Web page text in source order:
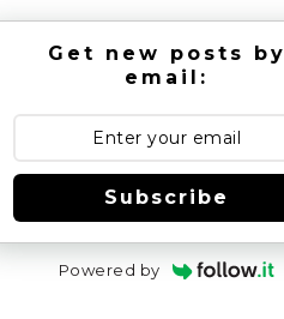
Get new posts by
email:
Subscribe
Powered by